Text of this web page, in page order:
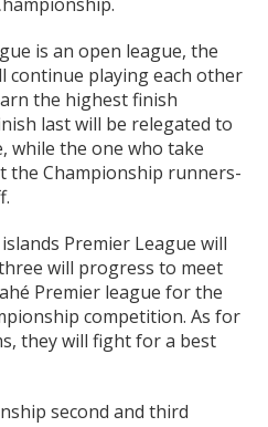
is an open league, the
continue playing each other
the highest finish
last will be relegated to
while the one who take
the Championship runners-
Premier League will
will progress to meet
Premier league for the
competition. As for
they will fight for a best
second and third